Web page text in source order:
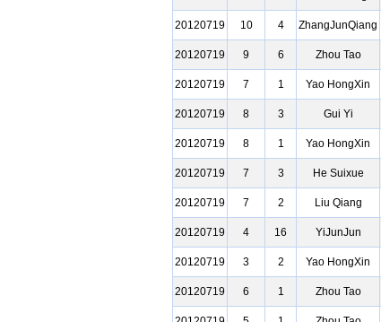
20120719
10 4 ZhangJunQiang
20120719
9 6 Zhou Tao
20120719
7 1 Yao HongXin
20120719
8 3 Gui Yi
20120719
8 1 Yao HongXin
20120719
7 3 He Suixue
20120719
7 2 Liu Qiang
20120719
4 16 YiJunJun
20120719
3 2 Yao HongXin
20120719
6 1 Zhou Tao